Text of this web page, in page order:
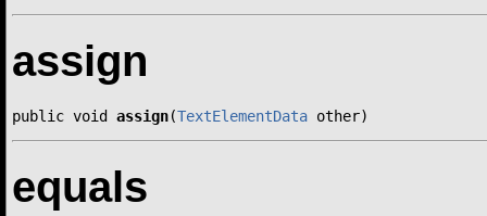
assign
public void assign(TextElementData other)
equals